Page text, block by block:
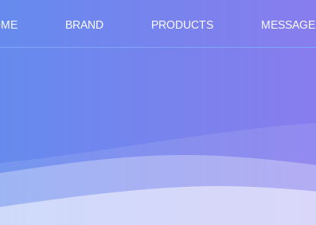
BRAND PRODUCTS MESSAGE